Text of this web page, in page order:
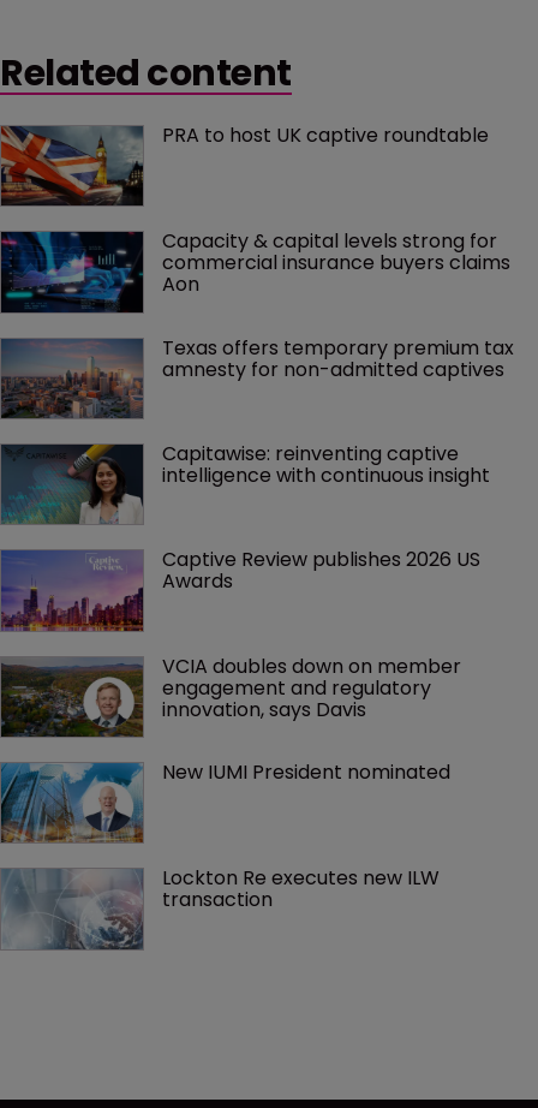
Related content
PRA to host UK captive roundtable
Capacity & capital levels strong for
commercial insurance buyers claims
Aon
Texas offers temporary premium tax
amnesty for non-admitted captives
Capitawise: reinventing captive
intelligence with continuous insight
Captive Review publishes 2026 US
Awards
VCIA doubles down on member
engagement and regulatory
innovation, says Davis
New IUMI President nominated
Lockton Re executes new ILW
transaction